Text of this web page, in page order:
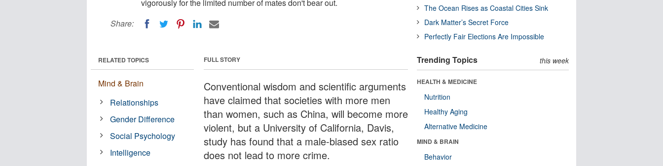
vigorously for the limited number of mates don't bear out.
Share:
FULL STORY
Conventional wisdom and scientific arguments
have claimed that societies with more men
than women, such as China, will become more
violent, but a University of California, Davis,
study has found that a male-biased sex ratio
does not lead to more crime.
RELATED TOPICS
Mind & Brain
Relationships
Gender Difference
Social Psychology
Intelligence
The Ocean Rises as Coastal Cities Sink
Dark Matter’s Secret Force
Perfectly Fair Elections Are Impossible
Trending Topics this week
HEALTH & MEDICINE
Nutrition
Healthy Aging
Alternative Medicine
MIND & BRAIN
Behavior